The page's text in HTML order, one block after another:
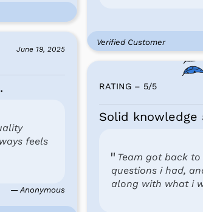
Verified Customer
June 19, 2025
feels
— Anonymous
RATING – 5/5
Solid
Team got back
questions i had,
along with what i